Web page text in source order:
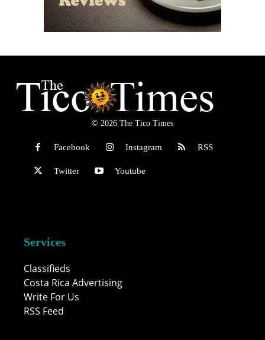
© 2026 The Tico Times
Facebook Instagram RSS
Twitter Youtube
Services
Classifieds
Costa Rica Advertising
Write For Us
RSS Feed